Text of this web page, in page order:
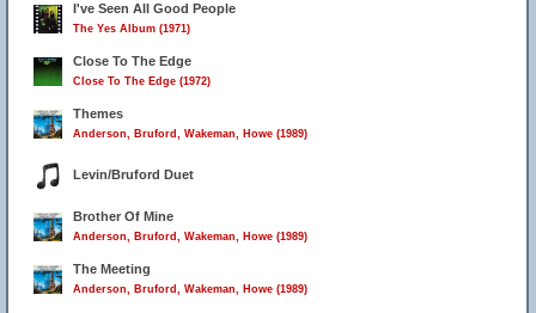
I've Seen All Good People
The Yes Album (1971)
Close To The Edge
Close To The Edge (1972)
Themes
Anderson, Bruford, Wakeman, Howe (1989)
Levin/Bruford Duet
Brother Of Mine
Anderson, Bruford, Wakeman, Howe (1989)
The Meeting
Anderson, Bruford, Wakeman, Howe (1989)